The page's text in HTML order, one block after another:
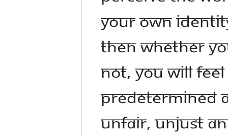
YOUR OWN
THEN WHETHER
NOT, YOU WILL
PREDETERMINED
UNFAIR, UNJUST